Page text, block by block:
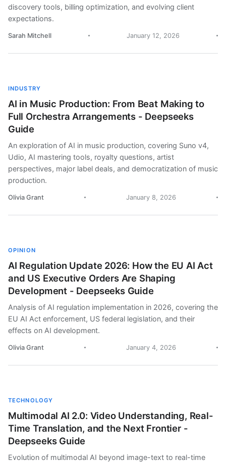
discovery tools, billing optimization, and evolving client
expectations.
Sarah Mitchell January 12, 2026
INDUSTRY
AI in Music Production: From Beat Making to
Full Orchestra Arrangements - Deepseeks
Guide
An exploration of AI in music production, covering Suno v4,
Udio, AI mastering tools, royalty questions, artist
perspectives, major label deals, and democratization of music
production.
Olivia Grant January 8, 2026
OPINION
AI Regulation Update 2026: How the EU AI Act
and US Executive Orders Are Shaping
Development - Deepseeks Guide
Analysis of AI regulation implementation in 2026, covering the
EU AI Act enforcement, US federal legislation, and their
effects on AI development.
Olivia Grant January 4, 2026
TECHNOLOGY
Multimodal AI 2.0: Video Understanding, Real-
Time Translation, and the Next Frontier -
Deepseeks Guide
Evolution of multimodal AI beyond image-text to real-time